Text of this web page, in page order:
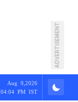
ADVERTISEMENT
Aug 9,2026
04:04 PM IST